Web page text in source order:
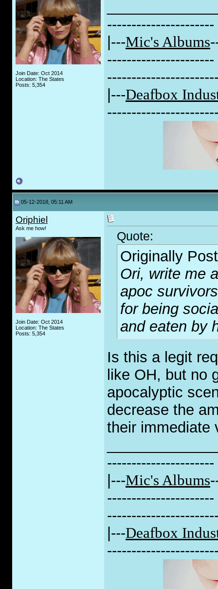
Join Date: Oct 2014
Location: The States
Posts: 5,354
----------------------
|---Mic's Albums
----------------------
|---Deafbox
05-12-2018, 05:11 AM
Oriphiel
Ask me how!
Join Date: Oct 2014
Location: The States
Posts: 5,354
Quote:
Originally
Ori, write me
apoc
for being
and eaten by
Is this a legit
like OH, but no
apocalyptic
decrease the
their immediate
----------------------
|---Mic's Albums
----------------------
|---Deafbox